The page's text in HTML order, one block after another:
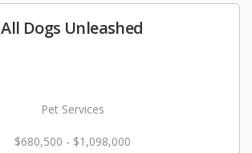
All Dogs Unleashed
Pet Services
$680,500 - $1,098,000